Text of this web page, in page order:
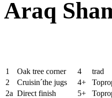
Araq
1 Oak tree corner 4 trad
2
Cruisin´the jugs 4+
2a Direct finish 5+